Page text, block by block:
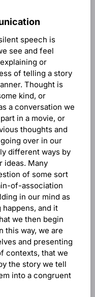
speech is
see and feel
or
of telling a story
Thought is
kind, or
a conversation we
in a movie, or
thoughts and
over in our
different ways by
ideas. Many
of some sort
of-association
in our mind as
and it
we then begin
this way, we are
and presenting
contexts, that we
the story we tell
into a congruent